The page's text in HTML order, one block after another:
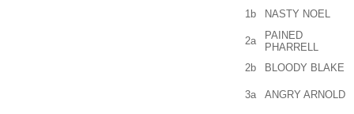
1b
NASTY NOEL
2a
PAINED
PHARRELL
2b
BLOODY BLAKE
3a ANGRY ARNOLD